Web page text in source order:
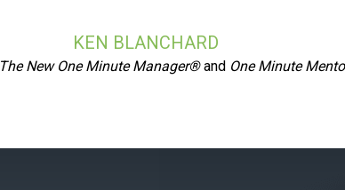
KEN BLANCHARD
The New One Minute Manager®and One Minute